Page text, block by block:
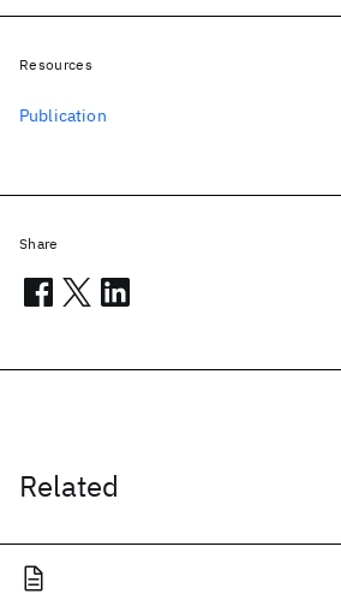
Related
Resources
Publication
Share